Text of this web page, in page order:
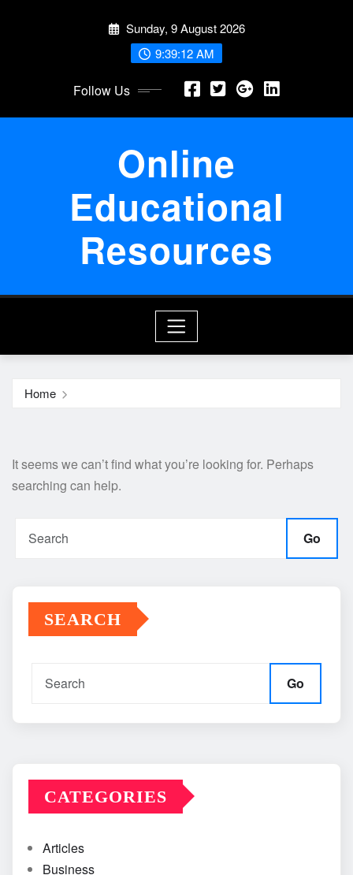
Sunday, 9 August 2026
9:39:12 AM
Follow Us
Online
Educational
Resources
Home
It seems we can’t find what you’re looking for. Perhaps
searching can help.
Go
SEARCH
Go
CATEGORIES
Articles
Business